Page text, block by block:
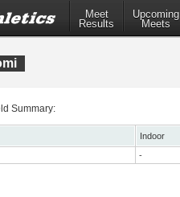
Meet
Results
Upcoming
Meets
Summary:
Indoor
-